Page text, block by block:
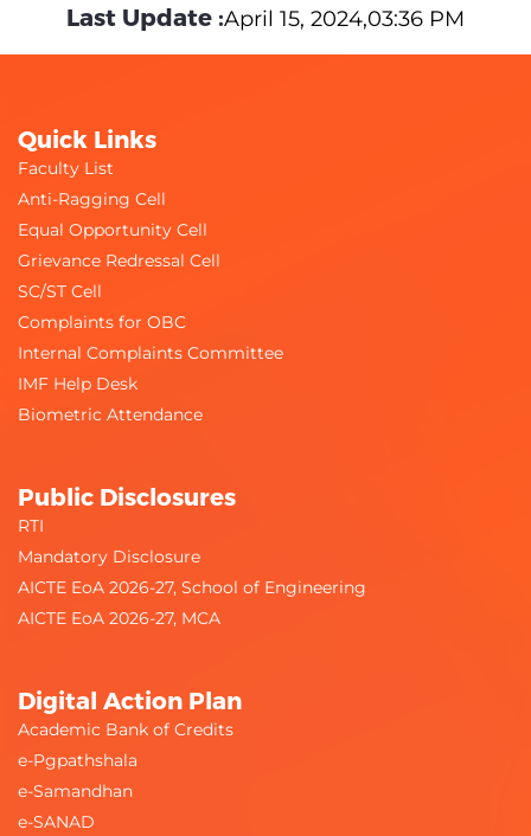
Last Update :April 15, 2024,03:36 PM
Quick Links
Faculty List
Anti-Ragging Cell
Equal Opportunity Cell
Grievance Redressal Cell
SC/ST Cell
Complaints for OBC
Internal Complaints Committee
IMF Help Desk
Biometric Attendance
Public Disclosures
RTI
Mandatory Disclosure
AICTE EoA 2026-27, School of Engineering
AICTE EoA 2026-27, MCA
Digital Action Plan
Academic Bank of Credits
e-Pgpathshala
e-Samandhan
e-SANAD